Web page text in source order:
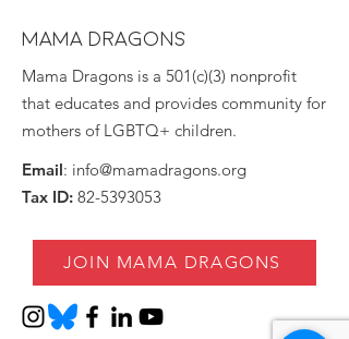
MAMA DRAGONS
Mama Dragons is a 501(c)(3) nonprofit
that educates and provides community for
mothers of LGBTQ+ children.
Email: info@mamadragons.org
Tax ID: 82-5393053
JOIN MAMA DRAGONS